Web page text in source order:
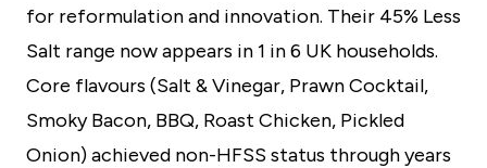
for reformulation and innovation. Their 45% Less
Salt range now appears in 1 in 6 UK households.
Core flavours (Salt & Vinegar, Prawn Cocktail,
Smoky Bacon, BBQ, Roast Chicken, Pickled
Onion) achieved non-HFSS status through years